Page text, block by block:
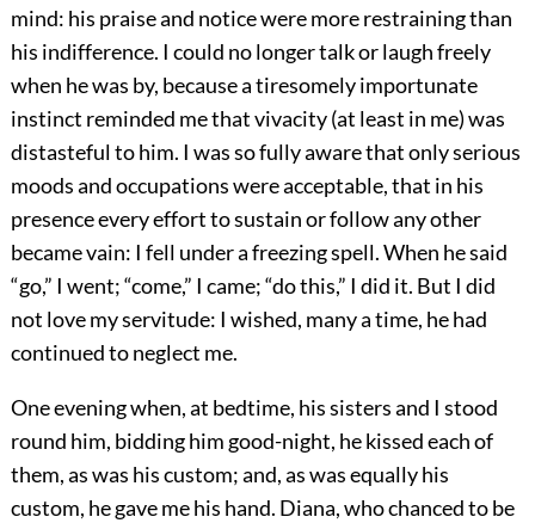
mind: his praise and notice were more restraining than
his indifference. I could no longer talk or laugh freely
when he was by, because a tiresomely importunate
instinct reminded me that vivacity (at least in me) was
distasteful to him. I was so fully aware that only serious
moods and occupations were acceptable, that in his
presence every effort to sustain or follow any other
became vain: I fell under a freezing spell. When he said
“go,” I went; “come,” I came; “do this,” I did it. But I did
not love my servitude: I wished, many a time, he had
continued to neglect me.
One evening when, at bedtime, his sisters and I stood
round him, bidding him good-night, he kissed each of
them, as was his custom; and, as was equally his
custom, he gave me his hand. Diana, who chanced to be